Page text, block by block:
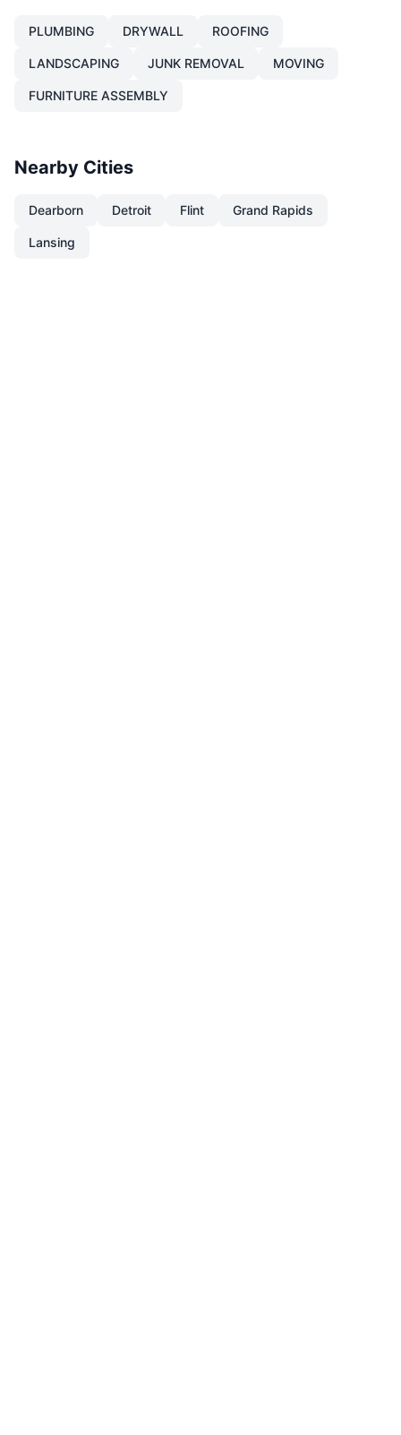
PLUMBING DRYWALL ROOFING
LANDSCAPING JUNK REMOVAL MOVING
FURNITURE ASSEMBLY
Nearby Cities
Dearborn Detroit Flint Grand Rapids
Lansing